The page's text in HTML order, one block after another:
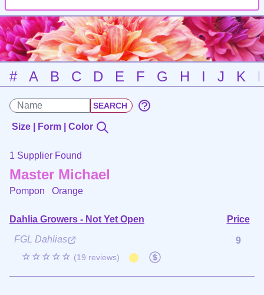
# A B C D E F G H I J K
Size | Form | Color
1 Supplier Found
Master Michael
Pompon Orange
Dahlia Growers - Not Yet Open
Price
FGL Dahlias
☆☆☆☆☆ (19 reviews)
9